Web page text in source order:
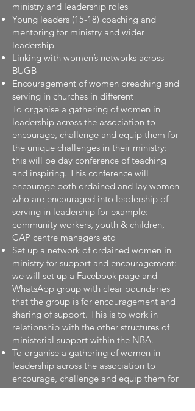
ministry and leadership roles
Young leaders (15-18) coaching and
mentoring for ministry and wider
leadership
Linking with women’s networks across
BUGB
Encouragement of women preaching and
serving in churches in different
To organise a gathering of women in
leadership across the association to
encourage, challenge and equip them for
the unique challenges in their ministry:
this will be day conference of teaching
and inspiring. This conference will
encourage both ordained and lay women
who are encouraged into leadership of
serving in leadership for example:
community workers, youth & children,
CAP centre managers etc
Set up a network of ordained women in
ministry for support and encouragement:
we will set up a Facebook page and
WhatsApp group with clear boundaries
that the group is for encouragement and
sharing of support. This is to work in
relationship with the other structures of
ministerial support within the NBA.
To organise a gathering of women in
leadership across the association to
encourage, challenge and equip them for
the unique challenges in their ministry: we